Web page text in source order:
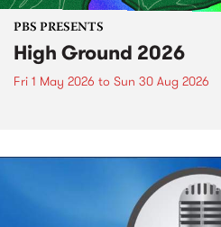
PBS PRESENTS
High Ground 2026
Fri 1 May 2026 to Sun 30 Aug 2026